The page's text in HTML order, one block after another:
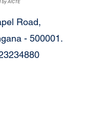
Road,
- 500001.